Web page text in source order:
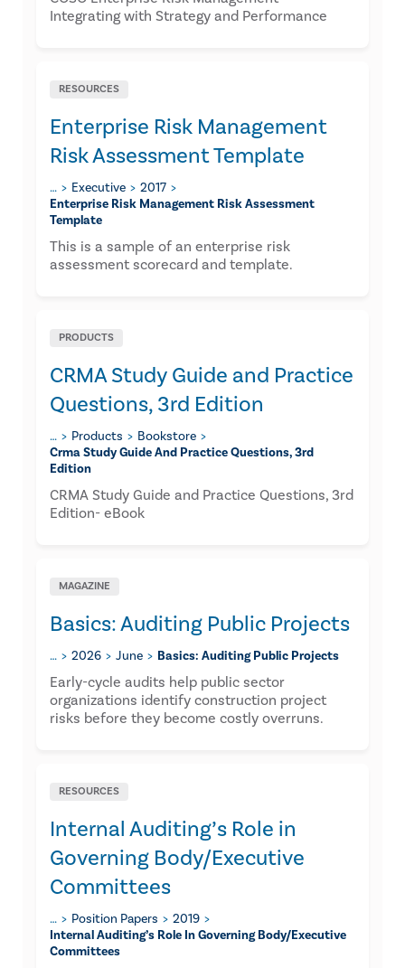
Integrating with Strategy and Performance
RESOURCES
Enterprise Risk Management
Risk Assessment Template
… Executive
2017
Enterprise Risk Management Risk Assessment
Template
​This is a sample of an enterprise risk
assessment scorecard and template.
PRODUCTS
CRMA Study Guide and Practice
Questions, 3rd Edition
… Products
Bookstore
Crma Study Guide And Practice Questions, 3rd
Edition
CRMA Study Guide and Practice Questions, 3rd
Edition- eBook
MAGAZINE
Basics: Auditing Public Projects
… 2026 June Basics: Auditing Public Projects
Early-cycle audits help public sector
organizations identify construction project
risks before they become costly overruns.
RESOURCES
Internal Auditing’s Role in
Governing Body/Executive
Committees
… Position Papers
2019
Internal Auditing’s Role In Governing Body/executive
Committees